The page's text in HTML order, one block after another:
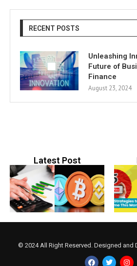
RECENT POSTS
Unleashing
Future of
Finance
August 23, 2024
Latest Post
© 2024 All Right Reserved. Designed and